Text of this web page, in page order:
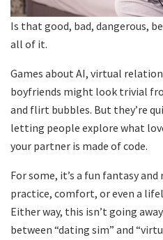
Is that good, bad, dangerous,
all of it.
Games about AI, virtual
boyfriends might look trivial
and flirt bubbles. But they’re
letting people explore what
your partner is made of code.
For some, it’s a fun fantasy
practice, comfort, or even a
Either way, this isn’t going
between “dating sim” and